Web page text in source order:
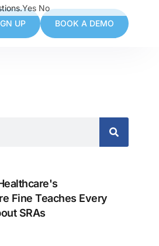
UP BOOK A DEMO
Fine Teaches Every
SRAs
Yes No